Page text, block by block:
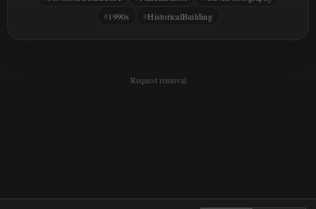
1990s
HistoricalBuilding
Request removal